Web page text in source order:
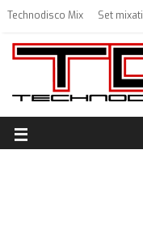
Technodisco Mix Set mixati